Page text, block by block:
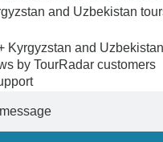
and Uzbekistan
Kyrgyzstan and
by TourRadar customers